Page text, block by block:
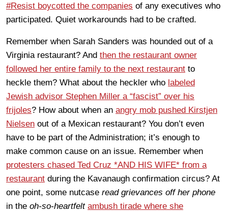
#Resist boycotted the companies of any executives who
participated. Quiet workarounds had to be crafted.
Remember when Sarah Sanders was hounded out of a
Virginia restaurant? And then the restaurant owner
followed her entire family to the next restaurant to
heckle them? What about the heckler who labeled
Jewish advisor Stephen Miller a “fascist” over his
frijoles? How about when an angry mob pushed Kirstjen
Nielsen out of a Mexican restaurant? You don’t even
have to be part of the Administration; it’s enough to
make common cause on an issue. Remember when
protesters chased Ted Cruz *AND HIS WIFE* from a
restaurant during the Kavanaugh confirmation circus? At
one point, some nutcase read grievances off her phone
in the oh-so-heartfelt ambush tirade where she